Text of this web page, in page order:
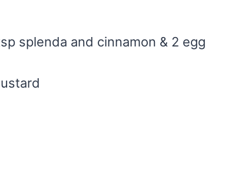
splenda and cinnamon & 2 egg